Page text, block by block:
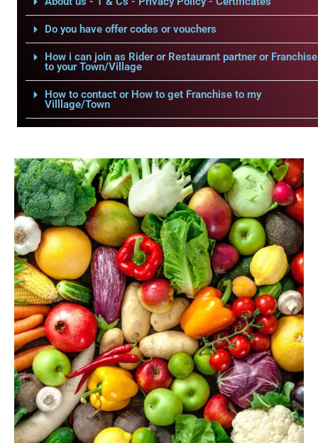
Do you have offer codes or vouchers
How i can join as Rider or Restaurant partner or Franchise
to your Town/Village
How to contact or How to get Franchise to my
Villlage/Town